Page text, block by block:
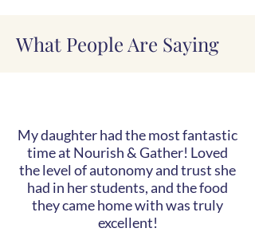
What People Are Saying
My daughter had the most fantastic
time at Nourish & Gather! Loved
the level of autonomy and trust she
had in her students, and the food
they came home with was truly
excellent!